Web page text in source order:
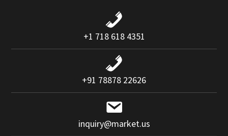
+1 718 618 4351
+91 78878 22626
inquiry@market.us